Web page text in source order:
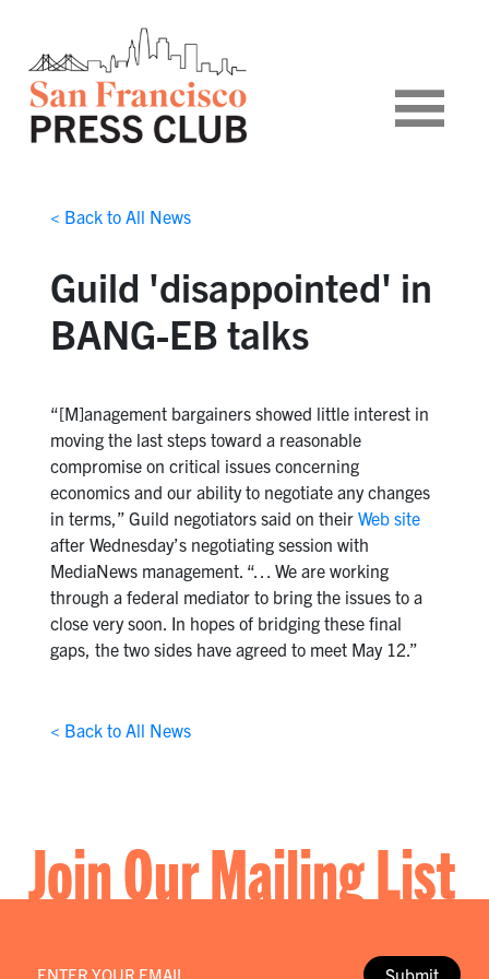
< Back to All News
Guild 'disappointed' in
BANG-EB talks
“[M]anagement bargainers showed little interest in
moving the last steps toward a reasonable
compromise on critical issues concerning
economics and our ability to negotiate any changes
in terms,” Guild negotiators said on their Web site
after Wednesday’s negotiating session with
MediaNews management. “… We are working
through a federal mediator to bring the issues to a
close very soon. In hopes of bridging these final
gaps, the two sides have agreed to meet May 12.”
< Back to All News
Join Our Mailing List